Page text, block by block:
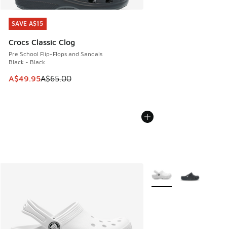
SAVE A$15
Crocs Classic Clog
Pre School Flip-Flops and Sandals
Black - Black
This item is on sale. Price dropped from A$65.00 to
A$49.95A$65.00
SAVE A$15
More Colors Available